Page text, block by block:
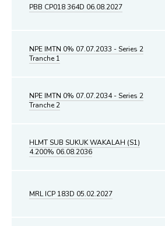
PBB CP018 364D 06.08.2027
NPE IMTN 0% 07.07.2033 - Series 2
Tranche 1
NPE IMTN 0% 07.07.2034 - Series 2
Tranche 2
HLMT SUB SUKUK WAKALAH (S1)
4.200% 06.08.2036
MRL ICP 183D 05.02.2027